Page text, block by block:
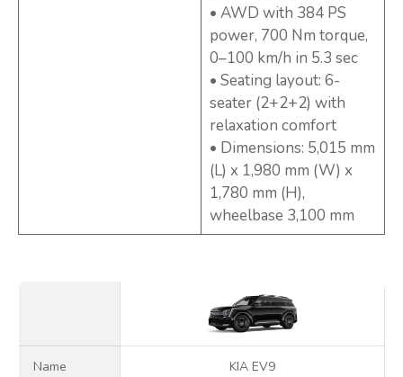
• AWD with 384 PS
power, 700 Nm torque,
0–100 km/h in 5.3 sec
• Seating layout: 6-
seater (2+2+2) with
relaxation comfort
• Dimensions: 5,015 mm
(L) x 1,980 mm (W) x
1,780 mm (H),
wheelbase 3,100 mm
Name KIA EV9